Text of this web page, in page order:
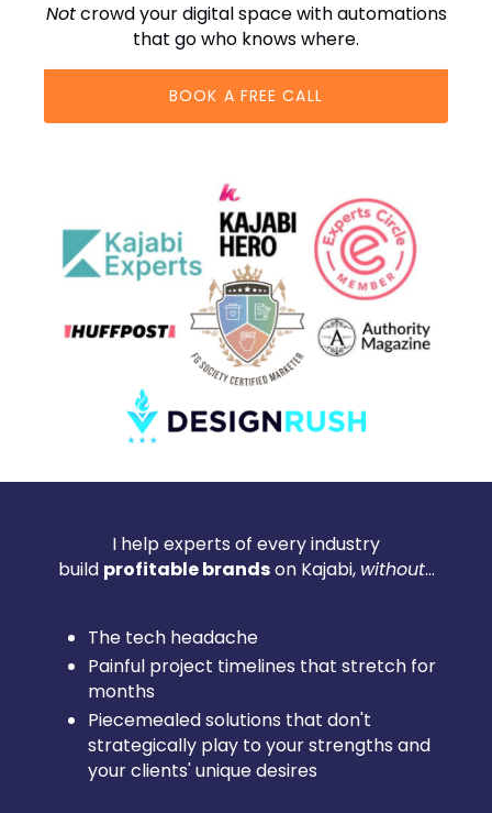
Notcrowd your digital space with automations
that go who knows where.
BOOK A FREE CALL
I help experts of every industry
build profitable brandson Kajabi, without...
The tech headache
Painful project timelines that stretch for
months
Piecemealed solutions that don't
strategically play to your strengths and
your clients' unique desires